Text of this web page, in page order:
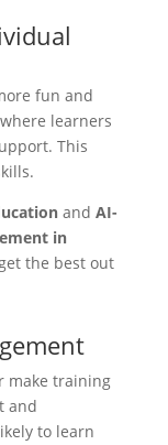
fun and
learners
This
and AI-
in
the best out
make training
and
to learn